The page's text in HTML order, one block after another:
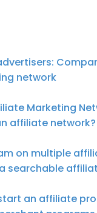
network
Marketing
affiliate network?
on multiple
searchable
an affiliate